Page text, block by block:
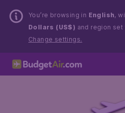
You’re browsing in English,
Dollars (US$) and region set
Change settings.